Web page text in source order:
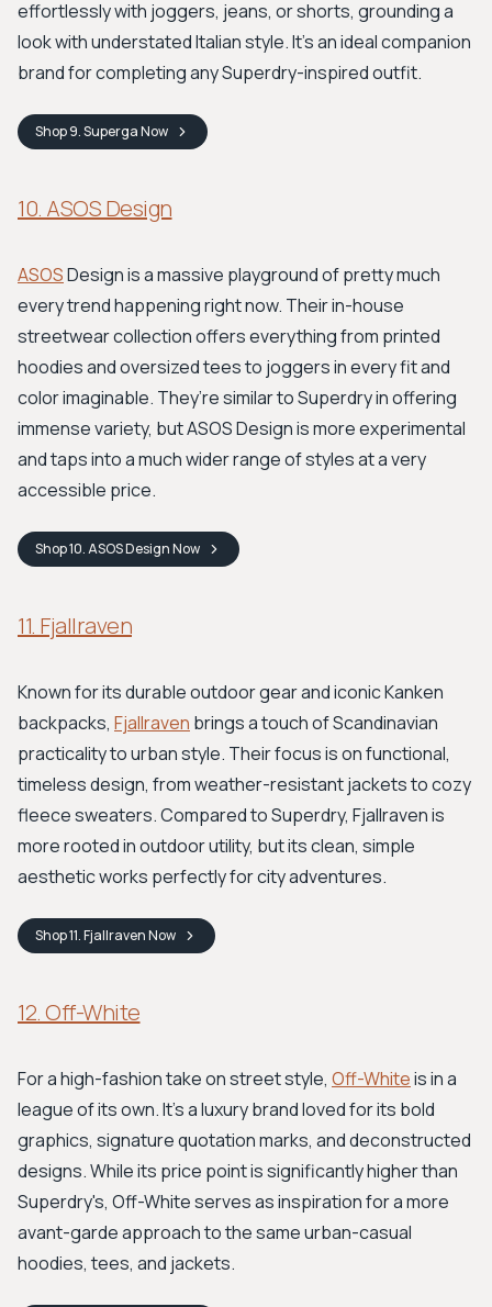
effortlessly with joggers, jeans, or shorts, grounding a
look with understated Italian style. It's an ideal companion
brand for completing any Superdry-inspired outfit.
Shop9. SupergaNow
10. ASOS Design
ASOSDesign is a massive playground of pretty much
every trend happening right now. Their in-house
streetwear collection offers everything from printed
hoodies and oversized tees to joggers in every fit and
color imaginable. They’re similar to Superdry in offering
immense variety, but ASOS Design is more experimental
and taps into a much wider range of styles at a very
accessible price.
Shop10. ASOS DesignNow
11. Fjallraven
Known for its durable outdoor gear and iconic Kanken
backpacks, Fjallraven brings a touch of Scandinavian
practicality to urban style. Their focus is on functional,
timeless design, from weather-resistant jackets to cozy
fleece sweaters. Compared to Superdry, Fjallraven is
more rooted in outdoor utility, but its clean, simple
aesthetic works perfectly for city adventures.
Shop11. FjallravenNow
12. Off-White
For a high-fashion take on street style, Off-Whiteis in a
league of its own. It's a luxury brand loved for its bold
graphics, signature quotation marks, and deconstructed
designs. While its price point is significantly higher than
Superdry's, Off-White serves as inspiration for a more
avant-garde approach to the same urban-casual
hoodies, tees, and jackets.